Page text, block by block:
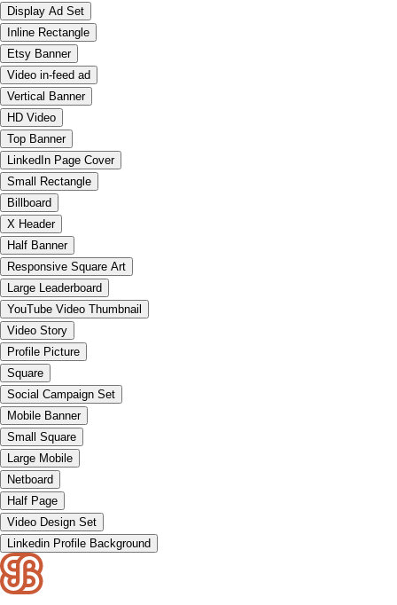
Display Ad Set
Inline Rectangle
Etsy Banner
Video in-feed ad
Vertical Banner
HD Video
Top Banner
LinkedIn Page Cover
Small Rectangle
Billboard
X Header
Half Banner
Responsive Square Art
Large Leaderboard
YouTube Video Thumbnail
Video Story
Profile Picture
Square
Social Campaign Set
Mobile Banner
Small Square
Large Mobile
Netboard
Half Page
Video Design Set
Linkedin Profile Background